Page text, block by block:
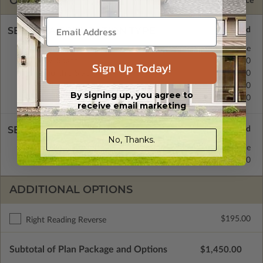
SELECT A FOUNDATION TYPE
Crawl Space
$350.00
$350.00
Floating Slab
$350.00
Basement Standard with Price
Daylight/Walk-out Basement $350.00
SELECT A WALL TYPE
2x4 Wood Frame $250.00
Standard with Price
ADDITIONAL OPTIONS
Right Reading Reverse $195.00
Subtotal of Plan Package and Options $1,450.00
Sign Up Today!
By signing up, you agree to
receive email marketing
No, Thanks.